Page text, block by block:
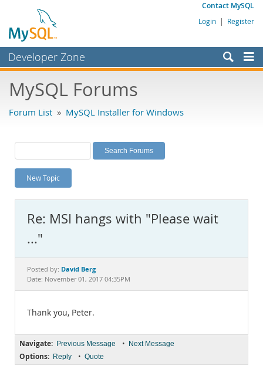
Contact MySQL
Login | Register
Developer Zone
Bugs
Labs
Planet MySQL
News and Events
MySQL.com
Downloads
Documentation
MySQL Forums
Forum List » MySQL Installer for Windows
New Topic
Re: MSI hangs with "Please wait
..."
Posted by: David Berg
Date: November 01, 2017 04:35PM
Thank you, Peter.
Navigate: Previous Message • Next Message
Options: Reply • Quote